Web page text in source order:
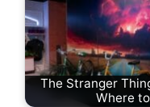
The Stranger
Where